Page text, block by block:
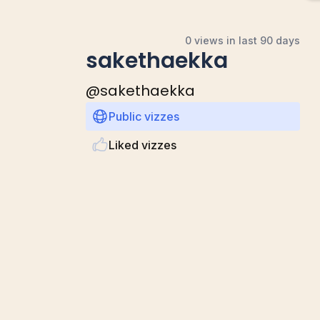
0 views in last 90 days
sakethaekka
@sakethaekka
Public vizzes
Liked vizzes